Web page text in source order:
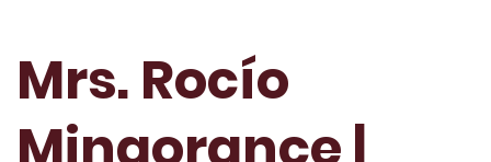
Mrs. Rocío